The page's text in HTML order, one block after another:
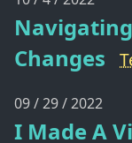
Changes
09 / 29 / 2022
I Made A